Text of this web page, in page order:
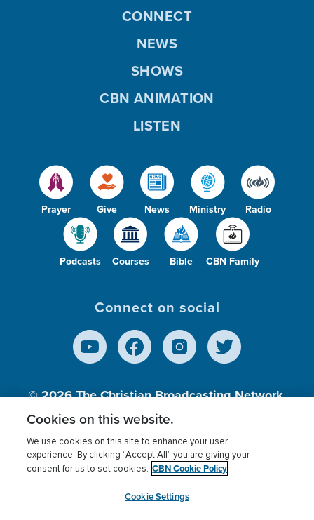
Prayer Give News Ministry Radio
Podcasts Courses Bible CBN Family
CONNECT
NEWS
SHOWS
CBN ANIMATION
LISTEN
Connect on social
© 2026The Christian Broadcasting Network,
Inc., A nonprofit 501 (c)(3) Charitable
Terms of use Privacy Policy
Donor Privacy
Cookies Settings
myCBN
Cookies on this website.
We use cookies on this site to enhance your user
experience. By clicking “Accept All” you are giving your
consent for us to set cookies. CBN Cookie Policy
Cookie Settings